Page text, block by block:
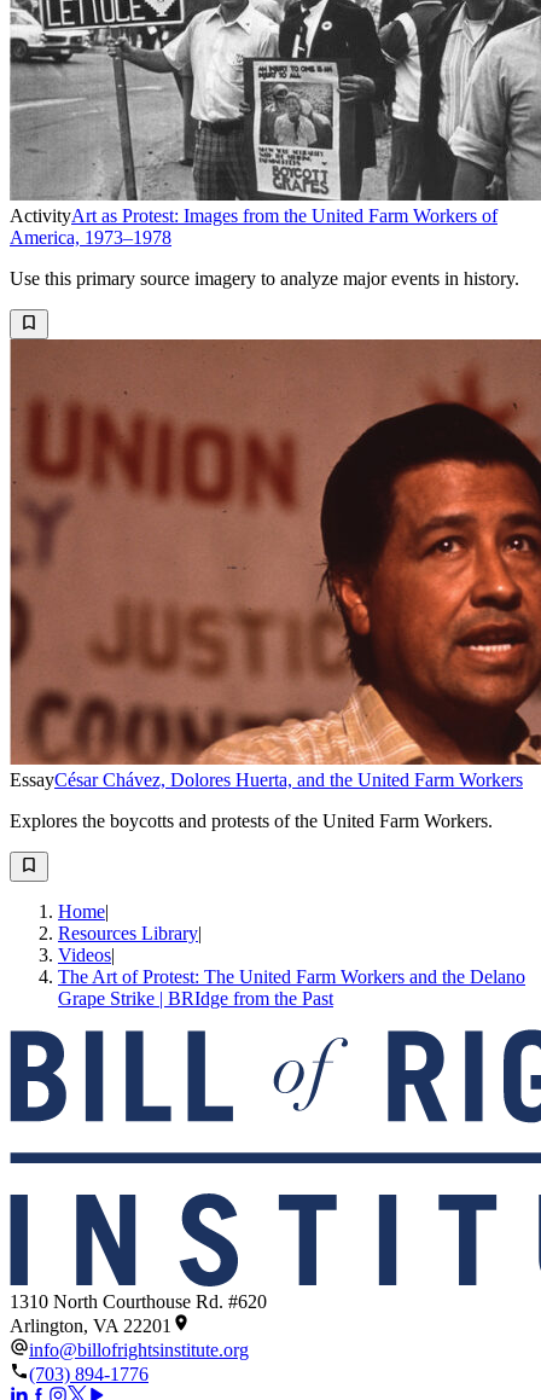
ActivityArt as Protest: Images from the United Farm Workers of
America, 1973–1978
Use this primary source imagery to analyze major events in history.
EssayCésar Chávez, Dolores Huerta, and the United Farm Workers
Explores the boycotts and protests of the United Farm Workers.
Home|
Resources Library|
Videos|
The Art of Protest: The United Farm Workers and the Delano
Grape Strike | BRIdge from the Past
1310 North Courthouse Rd. #620
Arlington, VA 22201
info@billofrightsinstitute.org
(703) 894-1776